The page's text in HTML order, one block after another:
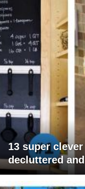
13 super
decluttered